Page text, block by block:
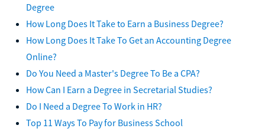
Degree
How Long Does It Take to Earn a Business Degree?
How Long Does It Take To Get an Accounting Degree
Online?
Do You Need a Master's Degree To Be a CPA?
How Can I Earn a Degree in Secretarial Studies?
Do I Need a Degree To Work in HR?
Top 11 Ways To Pay for Business School